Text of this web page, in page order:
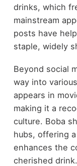
drinks, which
mainstream
posts have
staple, widely
Beyond social
way into
appears in
making it a
culture. Boba
hubs, offering
enhances the
cherished drink.